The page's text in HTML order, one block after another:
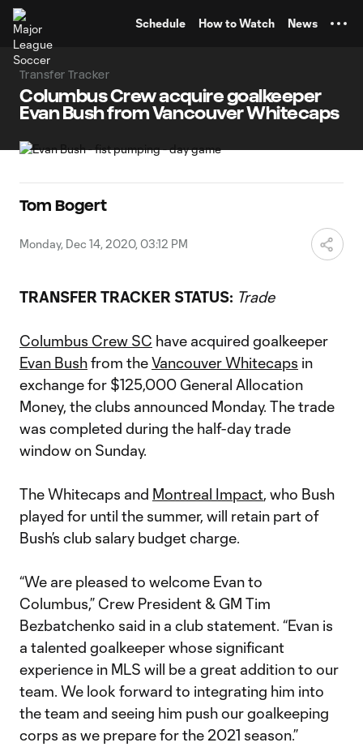
Schedule How to Watch News
Transfer Tracker
Columbus Crew acquire goalkeeper
Evan Bush from Vancouver Whitecaps
Tom Bogert
Monday, Dec 14, 2020, 03:12 PM
TRANSFER TRACKER STATUS: Trade
Columbus Crew SC have acquired goalkeeper
Evan Bushfrom theVancouver Whitecaps in
exchange for $125,000 General Allocation
Money, the clubs announced Monday. The trade
was completed during the half-day trade
window on Sunday.
The Whitecaps and Montreal Impact, who Bush
played for until the summer, will retain part of
Bush’s club salary budget charge.
“We are pleased to welcome Evan to
Columbus,” Crew President & GM Tim
Bezbatchenko said in a club statement. “Evan is
a talented goalkeeper whose significant
experience in MLS will be a great addition to our
team. We look forward to integrating him into
the team and seeing him push our goalkeeping
corps as we prepare for the 2021 season.”